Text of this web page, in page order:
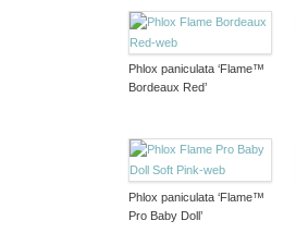
Phlox paniculata ‘Flame™
Bordeaux Red’
Phlox paniculata ‘Flame™
Pro Baby Doll’